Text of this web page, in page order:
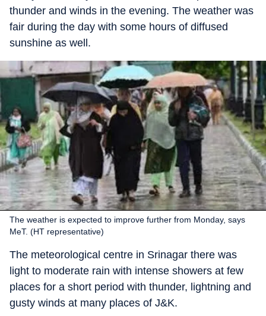
thunder and winds in the evening. The weather was
fair during the day with some hours of diffused
sunshine as well.
The weather is expected to improve further from Monday, says
MeT. (HT representative)
The meteorological centre in Srinagar there was
light to moderate rain with intense showers at few
places for a short period with thunder, lightning and
gusty winds at many places of J&K.